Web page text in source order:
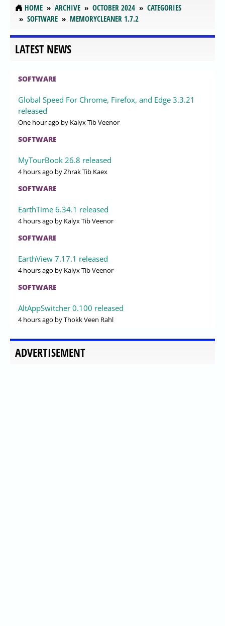
HOME ARCHIVE OCTOBER 2024
CATEGORIES
SOFTWARE
MEMORYCLEANER 1.7.2
LATEST NEWS
SOFTWARE
Global Speed For Chrome, Firefox, and Edge 3.3.21
released
One hour ago by Kalyx Tib Veenor
SOFTWARE
MyTourBook 26.8 released
4 hours ago by Zhrak Tib Kaex
SOFTWARE
EarthTime 6.34.1 released
4 hours ago by Kalyx Tib Veenor
SOFTWARE
EarthView 7.17.1 released
4 hours ago by Kalyx Tib Veenor
SOFTWARE
AltAppSwitcher 0.100 released
4 hours ago by Thokk Veen Rahl
ADVERTISEMENT